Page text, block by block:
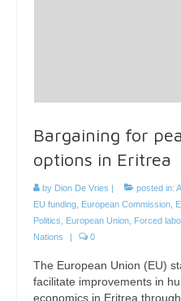
Bargaining for
options in Eritrea
by Dion De Vries | posted in:
EU funding European Commission
Politics
European Union Forced
Nations
| 0
The European Union (EU)
facilitate improvements in
economics in Eritrea